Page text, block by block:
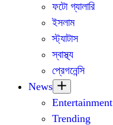
ফটো গ্যালারি
ইসলাম
স্ট্যাটাস
স্বাস্থ্য
প্রেগনেন্সি
News
Entertainment
Trending